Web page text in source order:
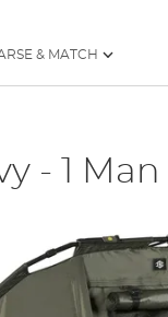
& MATCH
- 1 Man